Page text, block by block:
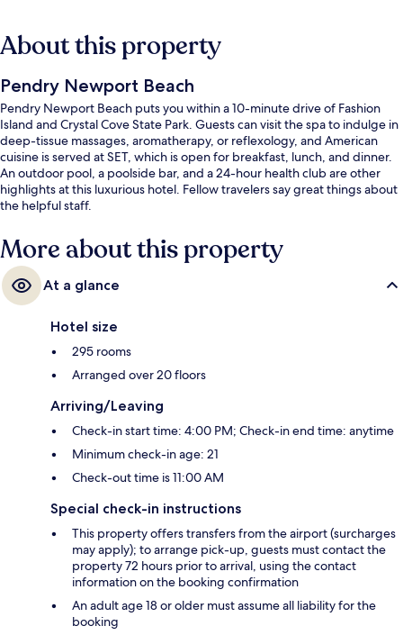
About this property
Pendry Newport Beach
Pendry Newport Beach puts you within a 10-minute drive of Fashion
Island and Crystal Cove State Park. Guests can visit the spa to indulge in
deep-tissue massages, aromatherapy, or reflexology, and American
cuisine is served at SET, which is open for breakfast, lunch, and dinner.
An outdoor pool, a poolside bar, and a 24-hour health club are other
highlights at this luxurious hotel. Fellow travelers say great things about
the helpful staff.
More about this property
At a glance
Hotel size
295 rooms
Arranged over 20 floors
Arriving/Leaving
Check-in start time: 4:00 PM; Check-in end time: anytime
Minimum check-in age: 21
Check-out time is 11:00 AM
Special check-in instructions
This property offers transfers from the airport (surcharges
may apply); to arrange pick-up, guests must contact the
property 72 hours prior to arrival, using the contact
information on the booking confirmation
An adult age 18 or older must assume all liability for the
booking